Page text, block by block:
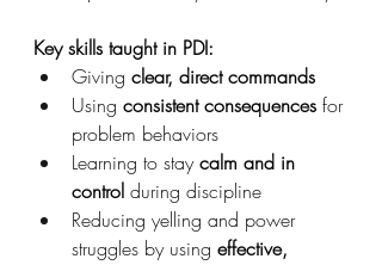
Key skills taught in PDI:
Giving clear, direct commands
Using consistent consequences for
problem behaviors
Learning to stay calm and in
control during discipline
Reducing yelling and power
struggles by using effective,